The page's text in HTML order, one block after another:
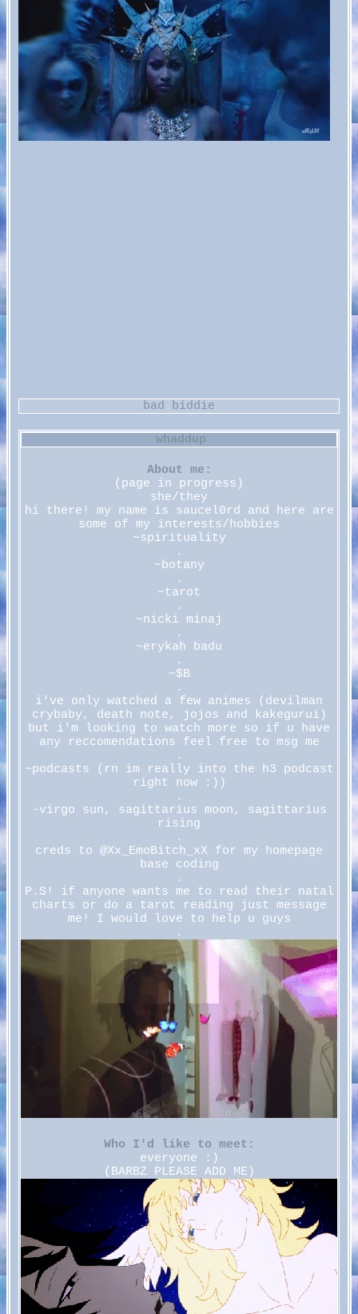
About me:
(page in progress)
she/they
hi there! my name is saucel0rd and here are
some of my interests/hobbies
~spirituality
.
~botany
.
~tarot
.
~nicki minaj
.
~erykah badu
.
~$B
.
i've only watched a few animes (devilman
crybaby, death note, jojos and kakegurui)
but i'm looking to watch more so if u have
any reccomendations feel free to msg me
.
~podcasts (rn im really into the h3 podcast
right now :))
.
-virgo sun, sagittarius moon, sagittarius
rising
.
creds to @Xx_EmoBitch_xX for my homepage
base coding
.
P.S! if anyone wants me to read their natal
charts or do a tarot reading just message
me! I would love to help u guys
.
Who I'd like to meet:
everyone :)
(BARBZ PLEASE ADD ME)